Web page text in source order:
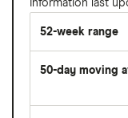
Information last
52-week range
50-day moving
average